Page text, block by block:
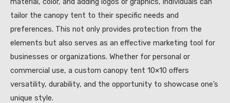
tailor the canopy tent to their specific needs and
preferences. This not only provides protection from the
elements but also serves as an effective marketing tool for
businesses or organizations. Whether for personal or
commercial use, a custom canopy tent 10×10 offers
versatility, durability, and the opportunity to showcase one’s
unique style.